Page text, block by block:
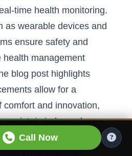
time health monitoring.
as wearable devices and
ensure safety and
health management
blog post highlights
allow for a
comfort and innovation,
maintain independence
quality care. By
Living Facilities,
Call Now